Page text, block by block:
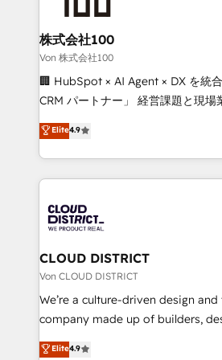
end solutions that integrate CRM,
inbound and loop marketing,
creativity. Our multicultural team
Portuguese, and English to design
that drive measurable growth. 🌎 Highlights: • 10+
Platform Migration Excellence. •
Year LATAM 2022, 2023, 2024,
business with HubSpot? Let
you grow faster, smarter, and with
株式会社100
Von 株式会社100
🏢 HubSpot × AI Agent × DX を統
CRM パートナー」 経営課題と現場業務をつなぐAIネイ
ティブ・エージェンシーとして、
力で顧客フロント業務を再設計します。 💡
をする会社か？ HubSpotを共通基
トを組み込んだ顧客フロント業務
ィブ・エージェンシーです。事業
門が分立する組織で、データと業
を、CRMを軸とした全社共通基盤に
思決定者・PMO・現場担当者に並走し
HubSpot導入・活用支援 顧客デー
GTMの見える化・自動化まで。全
2️⃣ AIエージェント組織構築 営業・マーケティング業務
Elite4.9
CLOUD DISTRICT
Von CLOUD DISTRICT
We’re a culture-driven design
company made up of builders,
thinkers. We blend strategy,
Elite4.9